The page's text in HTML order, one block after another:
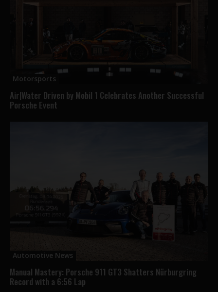
Motorsports
Air|Water Driven by Mobil 1 Celebrates Another Successful
Porsche Event
Automotive News
Manual Mastery: Porsche 911 GT3 Shatters Nürburgring
Record with a 6:56 Lap